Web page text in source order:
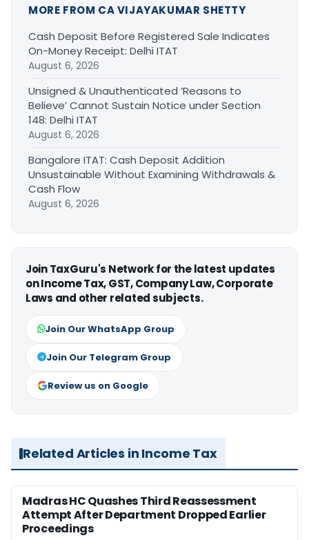
MORE FROM CA VIJAYAKUMAR SHETTY
Cash Deposit Before Registered Sale Indicates
On-Money Receipt: Delhi ITAT
August 6, 2026
Unsigned & Unauthenticated ‘Reasons to
Believe’ Cannot Sustain Notice under Section
148: Delhi ITAT
August 6, 2026
Bangalore ITAT: Cash Deposit Addition
Unsustainable Without Examining Withdrawals &
Cash Flow
August 6, 2026
Join TaxGuru's Network for the latest updates
on Income Tax, GST, Company Law, Corporate
Laws and other related subjects.
Join Our WhatsApp Group
Join Our Telegram Group
Review us on Google
Related Articles in Income Tax
Madras HC Quashes Third Reassessment
Attempt After Department Dropped Earlier
Proceedings